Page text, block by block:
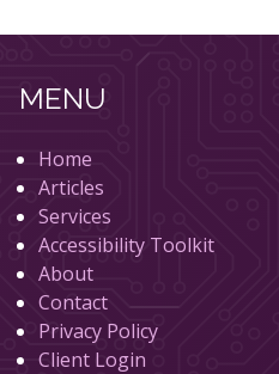
MENU
Home
Articles
Services
Accessibility Toolkit
About
Contact
Privacy Policy
Client Login